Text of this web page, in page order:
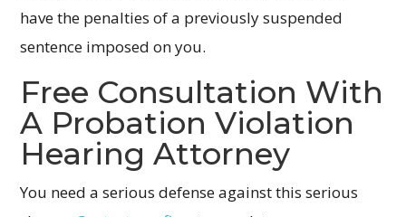
have the penalties of a previously suspended
sentence imposed on you.
Free Consultation With
A Probation Violation
Hearing Attorney
You need a serious defense against this serious